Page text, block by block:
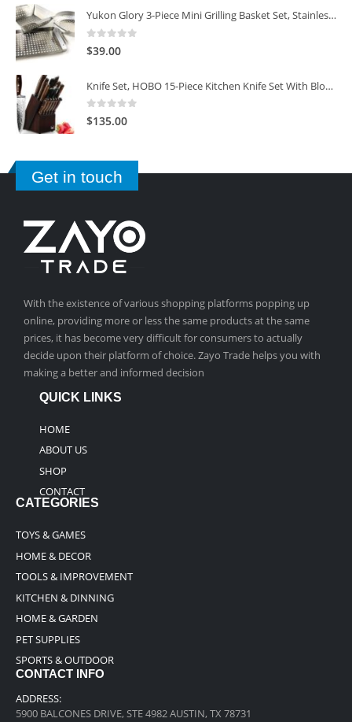
Yukon Glory 3-Piece Mini Grilling Basket Set, Stainless Steel Perforated Grill Baskets
0
$39.00
Knife Set, HOBO 15-Piece Kitchen Knife Set With Block Wooden, Self Sharpening For Chef Knife Set
0 out of 5
$135.00
Get in touch
With the existence of various shopping platforms popping up
online, providing more or less the same products at the same
prices, it has become very difficult for consumers to actually
decide upon their platform of choice. Zayo Trade helps you with
making a better and informed decision
QUICK LINKS
HOME
ABOUT US
SHOP
CONTACT
CATEGORIES
TOYS & GAMES
HOME & DECOR
TOOLS & IMPROVEMENT
KITCHEN & DINNING
HOME & GARDEN
PET SUPPLIES
SPORTS & OUTDOOR
CONTACT INFO
ADDRESS:
5900 BALCONES DRIVE, STE 4982 AUSTIN, TX 78731